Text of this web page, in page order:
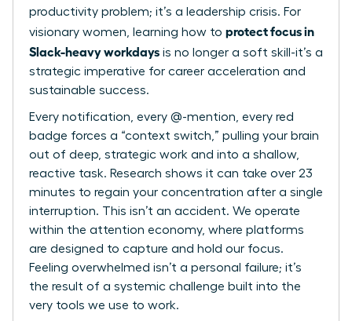
productivity problem; it’s a leadership crisis. For
visionary women, learning how to protect focus in
Slack-heavy workdays is no longer a soft skill-it’s a
strategic imperative for career acceleration and
sustainable success.
Every notification, every @-mention, every red
badge forces a “context switch,” pulling your brain
out of deep, strategic work and into a shallow,
reactive task. Research shows it can take over 23
minutes to regain your concentration after a single
interruption. This isn’t an accident. We operate
within the attention economy, where platforms
are designed to capture and hold our focus.
Feeling overwhelmed isn’t a personal failure; it’s
the result of a systemic challenge built into the
very tools we use to work.